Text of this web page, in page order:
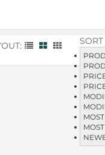
SORT